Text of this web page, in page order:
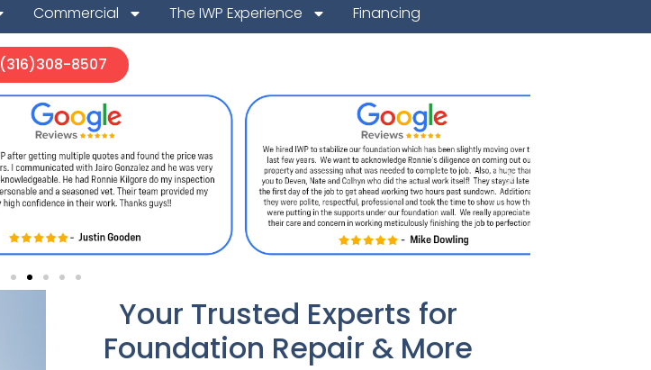
Commercial The IWP Experience Financing
(316)308-8507
Your Trusted Experts for
Foundation Repair & More